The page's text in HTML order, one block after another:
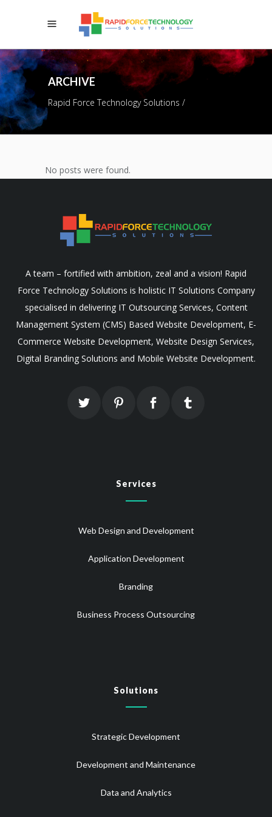
ARCHIVE
Rapid Force Technology Solutions /
No posts were found.
A team – fortified with ambition, zeal and a vision! Rapid
Force Technology Solutions is holistic IT Solutions Company
specialised in delivering IT Outsourcing Services, Content
Management System (CMS) Based Website Development, E-
Commerce Website Development, Website Design Services,
Digital Branding Solutions and Mobile Website Development.
Services
Web Design and Development
Application Development
Branding
Business Process Outsourcing
Solutions
Strategic Development
Development and Maintenance
Data and Analytics